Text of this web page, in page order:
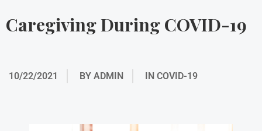
Caregiving During COVID-19
10/22/2021 BY ADMIN IN COVID-19